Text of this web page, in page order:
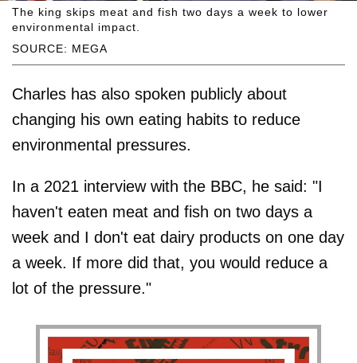
SOURCE: MEGA
The king skips meat and fish two days a week to lower
environmental impact.
Charles has also spoken publicly about
changing his own eating habits to reduce
environmental pressures.
In a 2021 interview with the BBC, he said: "I
haven't eaten meat and fish on two days a
week and I don't eat dairy products on one day
a week. If more did that, you would reduce a
lot of the pressure."